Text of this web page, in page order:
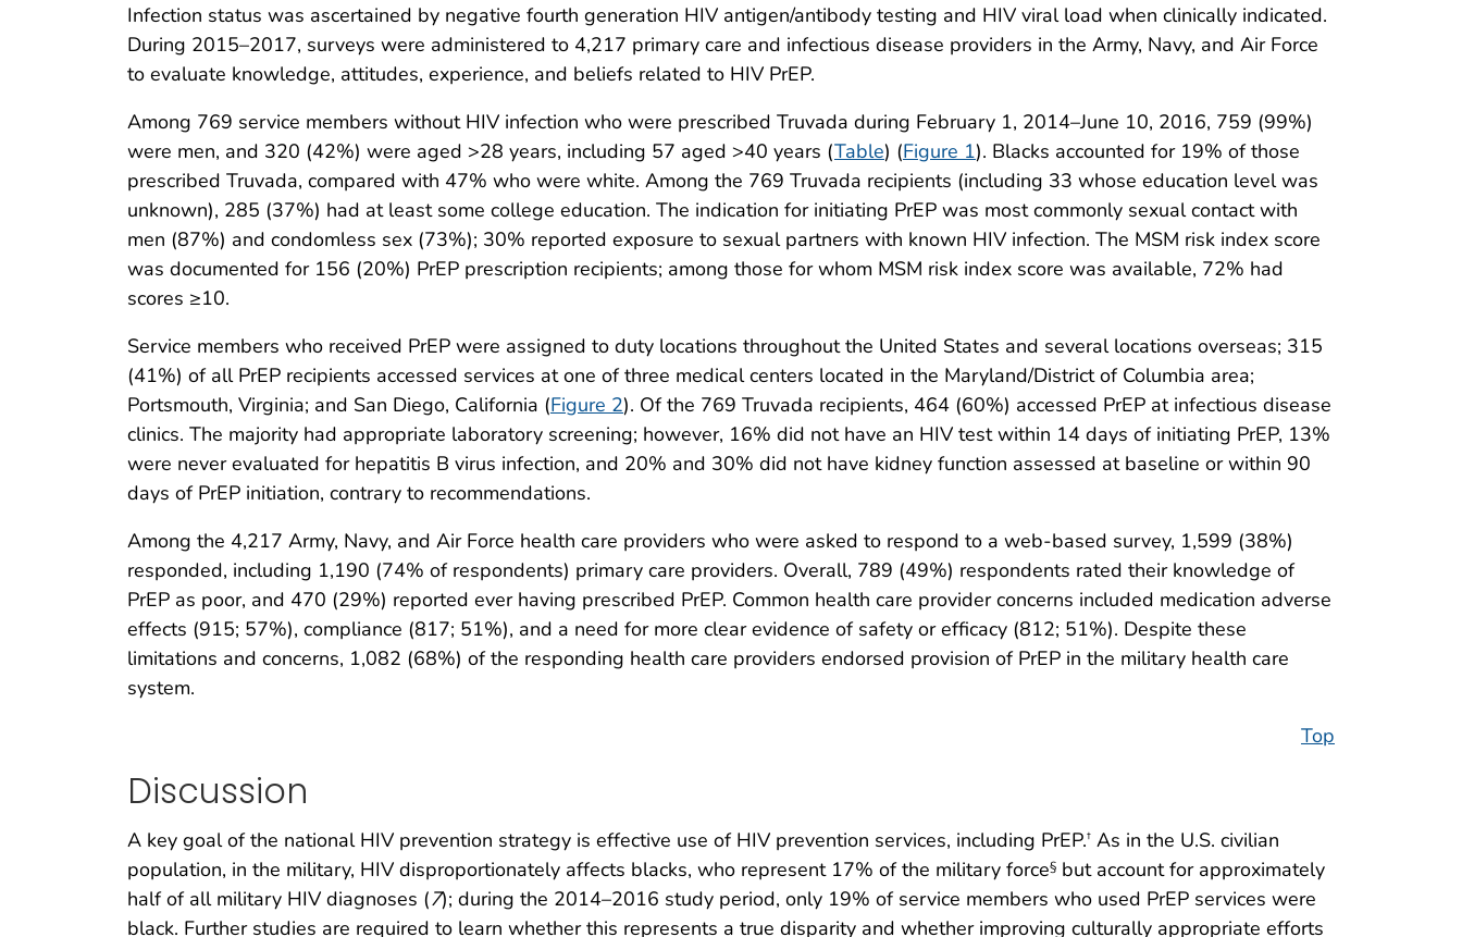
Infection status was ascertained by negative fourth generation HIV antigen/antibody testing and HIV viral load when clinically indicated.
During 2015–2017, surveys were administered to 4,217 primary care and infectious disease providers in the Army, Navy, and Air Force
to evaluate knowledge, attitudes, experience, and beliefs related to HIV PrEP.
Among 769 service members without HIV infection who were prescribed Truvada during February 1, 2014–June 10, 2016, 759 (99%)
were men, and 320 (42%) were aged >28 years, including 57 aged >40 years (Table) (Figure 1). Blacks accounted for 19% of those
prescribed Truvada, compared with 47% who were white. Among the 769 Truvada recipients (including 33 whose education level was
unknown), 285 (37%) had at least some college education. The indication for initiating PrEP was most commonly sexual contact with
men (87%) and condomless sex (73%); 30% reported exposure to sexual partners with known HIV infection. The MSM risk index score
was documented for 156 (20%) PrEP prescription recipients; among those for whom MSM risk index score was available, 72% had
scores ≥10.
Service members who received PrEP were assigned to duty locations throughout the United States and several locations overseas; 315
(41%) of all PrEP recipients accessed services at one of three medical centers located in the Maryland/District of Columbia area;
Portsmouth, Virginia; and San Diego, California (Figure 2). Of the 769 Truvada recipients, 464 (60%) accessed PrEP at infectious disease
clinics. The majority had appropriate laboratory screening; however, 16% did not have an HIV test within 14 days of initiating PrEP, 13%
were never evaluated for hepatitis B virus infection, and 20% and 30% did not have kidney function assessed at baseline or within 90
days of PrEP initiation, contrary to recommendations.
Among the 4,217 Army, Navy, and Air Force health care providers who were asked to respond to a web-based survey, 1,599 (38%)
responded, including 1,190 (74% of respondents) primary care providers. Overall, 789 (49%) respondents rated their knowledge of
PrEP as poor, and 470 (29%) reported ever having prescribed PrEP. Common health care provider concerns included medication adverse
effects (915; 57%), compliance (817; 51%), and a need for more clear evidence of safety or efficacy (812; 51%). Despite these
limitations and concerns, 1,082 (68%) of the responding health care providers endorsed provision of PrEP in the military health care
system.
Top
Discussion
A key goal of the national HIV prevention strategy is effective use of HIV prevention services, including PrEP.† As in the U.S. civilian
population, in the military, HIV disproportionately affects blacks, who represent 17% of the military force§ but account for approximately
half of all military HIV diagnoses (7); during the 2014–2016 study period, only 19% of service members who used PrEP services were
black. Further studies are required to learn whether this represents a true disparity and whether improving culturally appropriate efforts